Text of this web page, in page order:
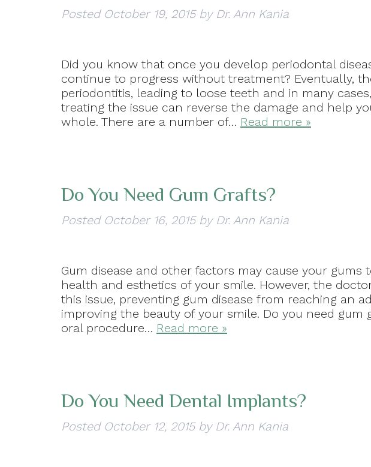
Posted October 19, 2015 by Dr. Ann Kania
Did you know that once you develop periodontal
continue to progress without treatment? Eventually,
periodontitis, leading to loose teeth and in many
treating the issue can reverse the damage and help
whole. There are a number of… Read more »
Do You Need Gum Grafts?
Posted October 16, 2015 by Dr. Ann Kania
Gum disease and other factors may cause your gums
health and esthetics of your smile. However, the
this issue, preventing gum disease from reaching an
improving the beauty of your smile. Do you need gum
oral procedure… Read more »
Do You Need Dental Implants?
Posted October 12, 2015 by Dr. Ann Kania